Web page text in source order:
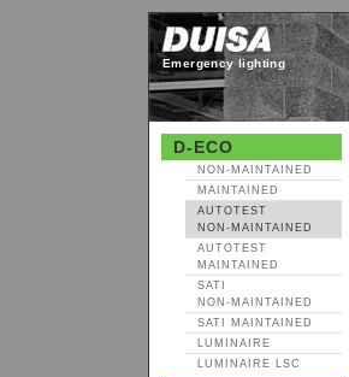
Emergency lighting
D-ECO
NON‑MAINTAINED
MAINTAINED
AUTOTEST
NON‑MAINTAINED
AUTOTEST
MAINTAINED
SATI
NON‑MAINTAINED
SATI MAINTAINED
LUMINAIRE
LUMINAIRE LSC